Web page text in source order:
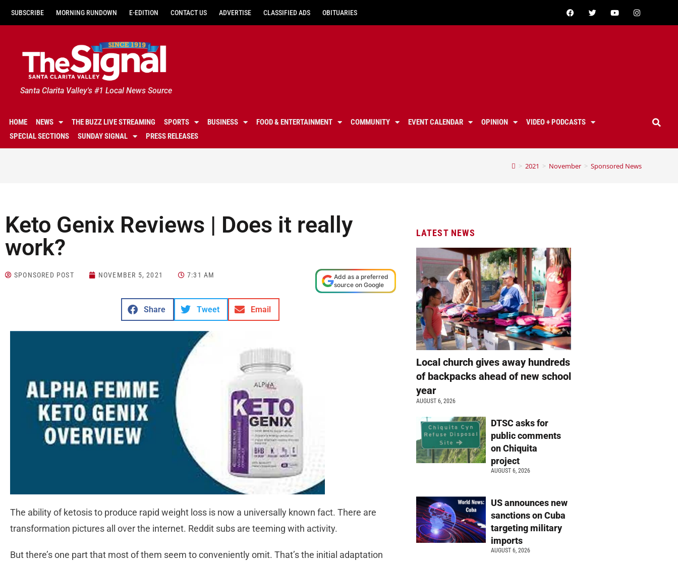
SUBSCRIBE MORNING RUNDOWN E-EDITION CONTACT US ADVERTISE CLASSIFIED ADS OBITUARIES
Santa Clarita Valley's #1 Local News Source
HOME NEWS THE BUZZ LIVE STREAMING SPORTS BUSINESS FOOD & ENTERTAINMENT COMMUNITY EVENT CALENDAR OPINION
VIDEO + PODCASTS
SPECIAL SECTIONS
SUNDAY SIGNAL PRESS RELEASES
> 2021 > November > Sponsored News
Keto Genix Reviews | Does it really
work?
SPONSORED POST NOVEMBER 5, 2021 7:31 AM
Add as a preferred
source on Google
Share Tweet Email
The ability of ketosis to produce rapid weight loss is now a universally known fact. There are
transformation pictures all over the internet. Reddit subs are teeming with activity.
But there’s one part that most of them seem to conveniently omit. That’s the initial adaptation
LATEST NEWS
Local church gives away hundreds
of backpacks ahead of new school
year
AUGUST 6, 2026
DTSC asks for
public comments
on Chiquita
project
AUGUST 6, 2026
US announces new
sanctions on Cuba
targeting military
imports
AUGUST 6, 2026